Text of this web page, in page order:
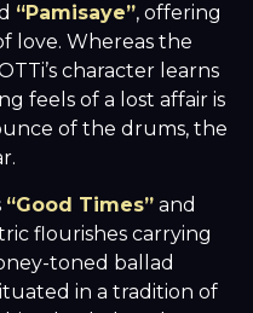
“Pamisaye”, offering
love. Whereas the
character learns
feels of a lost affair is
of the drums, the
“Good Times” and
flourishes carrying
toned ballad
in a tradition of